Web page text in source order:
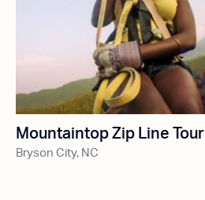
Mountaintop Zip Line Tour
Bryson City, NC